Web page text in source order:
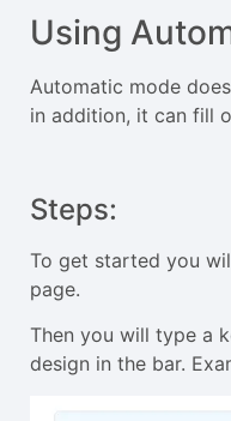
Using
Automatic mode
in addition, it can fill
Steps:
To get started you
page.
Then you will type a
design in the bar.